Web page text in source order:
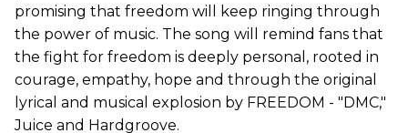
promising that freedom will keep ringing through
the power of music. The song will remind fans that
the fight for freedom is deeply personal, rooted in
courage, empathy, hope and through the original
lyrical and musical explosion by FREEDOM - "DMC,"
Juice and Hardgroove.